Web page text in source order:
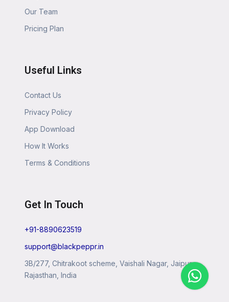
Our Team
Pricing Plan
Useful Links
Contact Us
Privacy Policy
App Download
How It Works
Terms & Conditions
Get In Touch
+91-8890623519
support@blackpeppr.in
3B/277, Chitrakoot scheme, Vaishali Nagar, Jaipur,
Rajasthan, India